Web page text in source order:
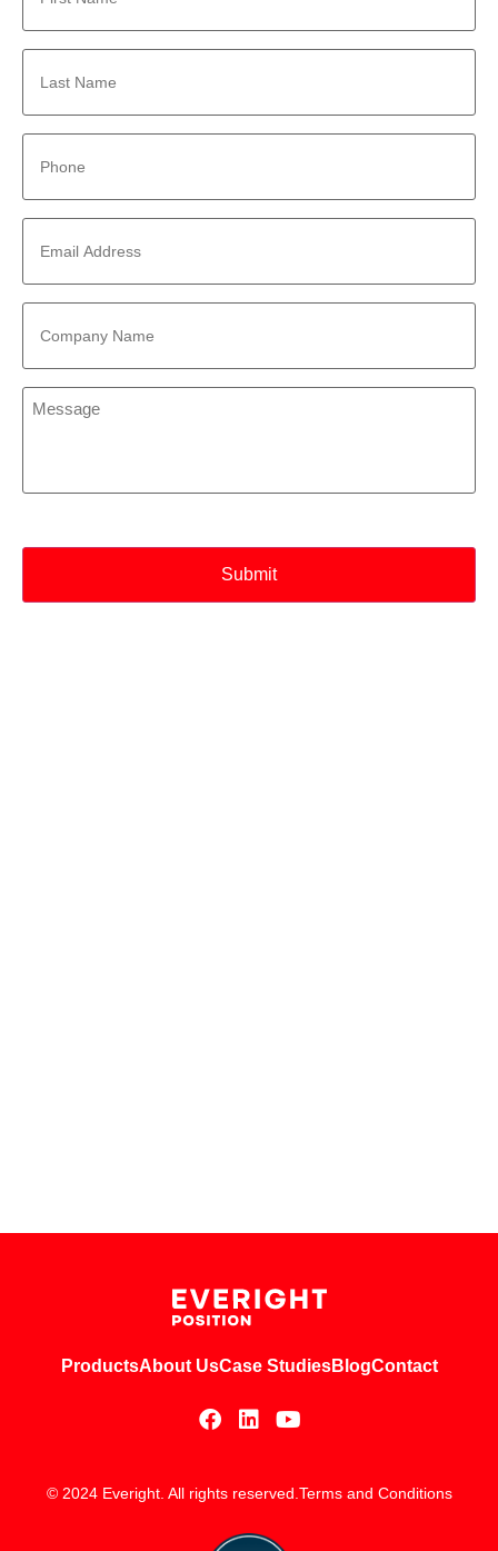
Last
Name
Phone
Email
Address
Company
Name
Message
ProductsAbout UsCase StudiesBlogContact
© 2024 Everight. All rights reserved. Terms and Conditions